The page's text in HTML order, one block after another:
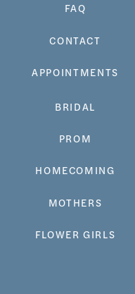
FAQ
CONTACT
APPOINTMENTS
BRIDAL
PROM
HOMECOMING
MOTHERS
FLOWER GIRLS